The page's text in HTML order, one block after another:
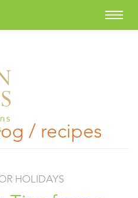
/ recipes
HOLIDAYS